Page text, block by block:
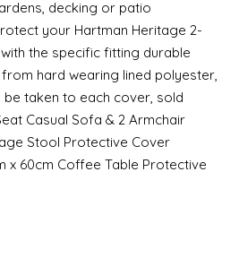
decking or patio
your Hartman Heritage 2-
the specific fitting durable
hard wearing lined polyester,
taken to each cover, sold
Casual Sofa & 2 Armchair
Stool Protective Cover
x 60cm Coffee Table Protective